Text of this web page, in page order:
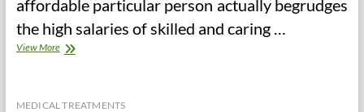
affordable particular person actually begrudges
the high salaries of skilled and caring …
View MoreHealth
MEDICAL TREATMENTS